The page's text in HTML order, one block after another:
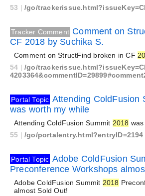
53 |/go/
Tracker Comment Comment on
CF 2018 by Suchika S.
Comment on StructFind broken in CF
54 |/go/
Portal Topic Attending ColdFusion
was worth my while
Attending ColdFusion Summit 2018
55 |/go/portalentry.html?entryID=2194
Portal Topic Adobe ColdFusion
Preconference Workshops
Adobe ColdFusion Summit 2018
almost Sold Out!